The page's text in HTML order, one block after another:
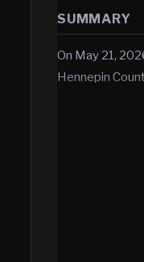
SUMMARY
On May 21,
Hennepin